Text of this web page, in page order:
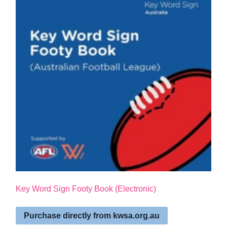
Key Word Sign Footy Book (Electronic)
Purchase directly from kwsa.org.au